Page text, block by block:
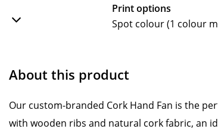
Print options
Spot colour (1 colour
About this product
Our custom-branded Cork Hand Fan is the
with wooden ribs and natural cork fabric, an